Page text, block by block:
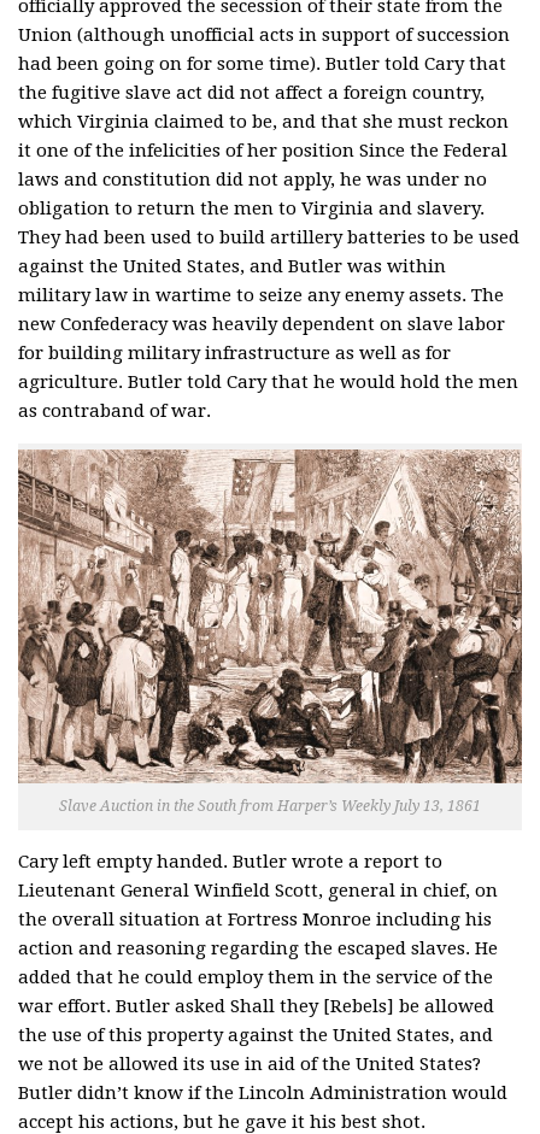
officially approved the secession of their state from the
Union (although unofficial acts in support of succession
had been going on for some time). Butler told Cary that
the fugitive slave act did not affect a foreign country,
which Virginia claimed to be, and that she must reckon
it one of the infelicities of her position Since the Federal
laws and constitution did not apply, he was under no
obligation to return the men to Virginia and slavery.
They had been used to build artillery batteries to be used
against the United States, and Butler was within
military law in wartime to seize any enemy assets. The
new Confederacy was heavily dependent on slave labor
for building military infrastructure as well as for
agriculture. Butler told Cary that he would hold the men
as contraband of war.
Slave Auction in the South from Harper’s Weekly July 13, 1861
Cary left empty handed. Butler wrote a report to
Lieutenant General Winfield Scott, general in chief, on
the overall situation at Fortress Monroe including his
action and reasoning regarding the escaped slaves. He
added that he could employ them in the service of the
war effort. Butler asked Shall they [Rebels] be allowed
the use of this property against the United States, and
we not be allowed its use in aid of the United States?
Butler didn’t know if the Lincoln Administration would
accept his actions, but he gave it his best shot.